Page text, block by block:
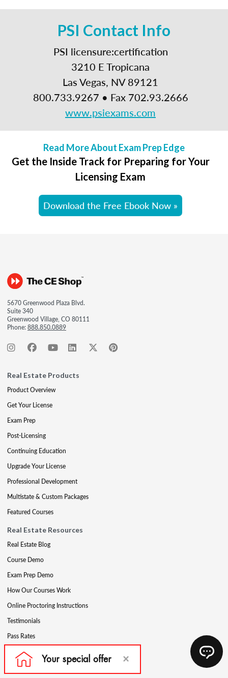
PSI Contact Info
PSI licensure:certification
3210 E Tropicana
Las Vegas, NV 89121
800.733.9267 • Fax 702.93.2666
www.psiexams.com
Read More About Exam Prep Edge
Get the Inside Track for Preparing for Your
Licensing Exam
Download the Free Ebook Now »
5670 Greenwood Plaza Blvd.
Suite 340
Greenwood Village, CO 80111
Phone:888.850.0889
Real Estate Products
Product Overview
Get Your License
Exam Prep
Post-Licensing
Continuing Education
Upgrade Your License
Professional Development
Multistate & Custom Packages
Featured Courses
Real Estate Resources
Real Estate Blog
Course Demo
Exam Prep Demo
How Our Courses Work
Online Proctoring Instructions
Testimonials
Pass Rates
Complete Your Ethics Requirement
Reciprocity and Portability